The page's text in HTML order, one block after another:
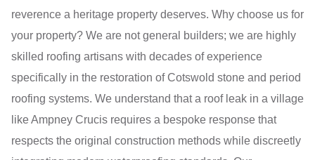
reverence a heritage property deserves. Why choose us for
your property? We are not general builders; we are highly
skilled roofing artisans with decades of experience
specifically in the restoration of Cotswold stone and period
roofing systems. We understand that a roof leak in a village
like Ampney Crucis requires a bespoke response that
respects the original construction methods while discreetly